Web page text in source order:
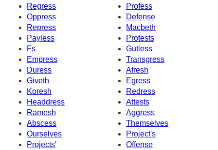
Regress
Profess
Oppress
Defense
Repress
Macbeth
Payless
Protests
Fs
Gutless
Empress
Transgress
Duress
Afresh
Giveth
Egress
Koresh
Redress
Headdress
Attests
Ramesh
Aggress
Abscess
Themselves
Ourselves
Project's
Projects'
Offense